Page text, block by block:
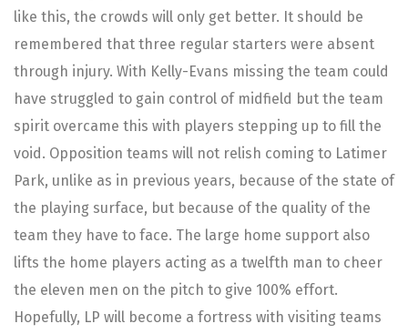
like this, the crowds will only get better. It should be
remembered that three regular starters were absent
through injury. With Kelly-Evans missing the team could
have struggled to gain control of midfield but the team
spirit overcame this with players stepping up to fill the
void. Opposition teams will not relish coming to Latimer
Park, unlike as in previous years, because of the state of
the playing surface, but because of the quality of the
team they have to face. The large home support also
lifts the home players acting as a twelfth man to cheer
the eleven men on the pitch to give 100% effort.
Hopefully, LP will become a fortress with visiting teams